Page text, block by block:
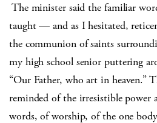
The minister said the familiar
taught — and as I hesitated,
the communion of saints
my high school senior puttering
“Our Father, who art in heaven.”
reminded of the irresistible power
words, of worship, of the one